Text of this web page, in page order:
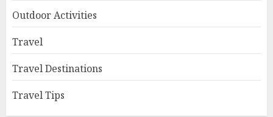
Outdoor Activities
Travel
Travel Destinations
Travel Tips